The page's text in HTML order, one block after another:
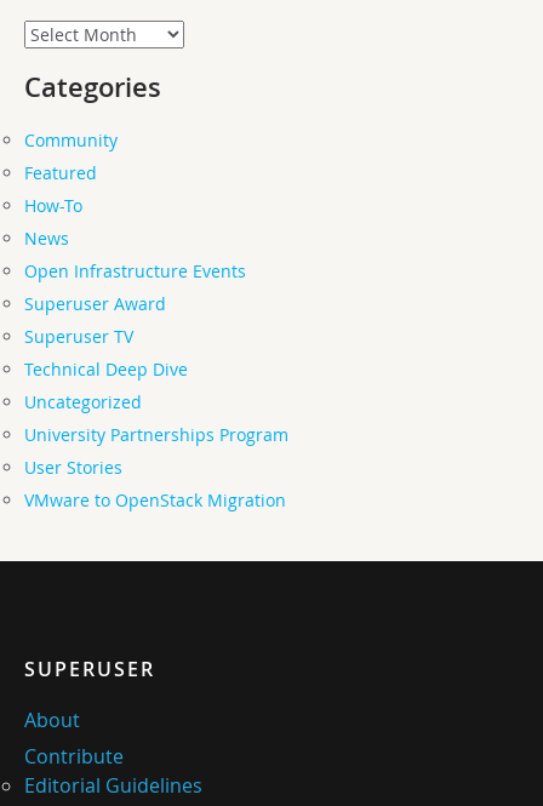
Archives
Categories
Community
Featured
How-To
News
Open Infrastructure Events
Superuser Award
Superuser TV
Technical Deep Dive
Uncategorized
University Partnerships Program
User Stories
VMware to OpenStack Migration
SUPERUSER
About
Contribute
Editorial Guidelines